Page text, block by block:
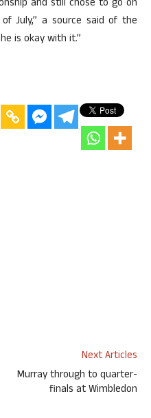
and still chose to go on
July,” a source said of the
is okay with it.”
Next Articles
Murray through to quarter-
finals at Wimbledon